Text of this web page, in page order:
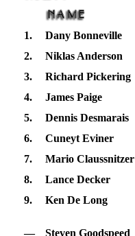
1. Dany Bonneville
2.
Niklas Anderson
3.
Richard Pickering
4.
James Paige
5.
Dennis Desmarais
6.
Cuneyt Eviner
7.
Mario Claussnitzer
8.
Lance Decker
9.
Ken De Long
— Steven Goodspeed